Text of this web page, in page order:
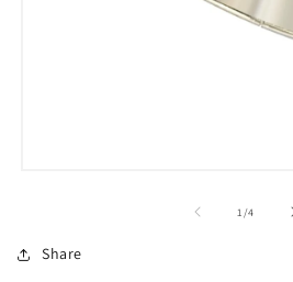
modal
1 /of
4
Share